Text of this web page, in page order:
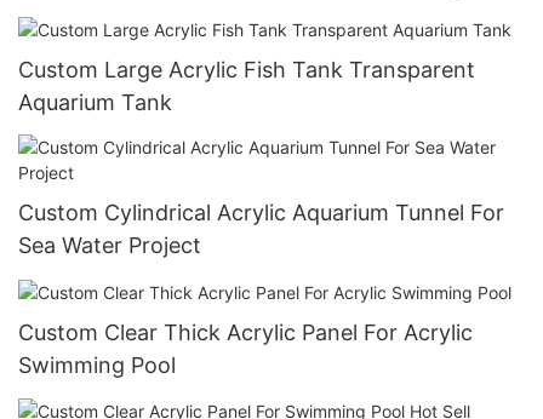
World
Custom Large Acrylic Fish Tank Transparent
Aquarium Tank
Custom Cylindrical Acrylic Aquarium Tunnel For
Sea Water Project
Custom Clear Thick Acrylic Panel For Acrylic
Swimming Pool